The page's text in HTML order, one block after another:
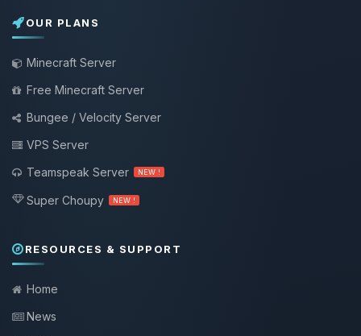
OUR PLANS
Minecraft Server
Free Minecraft Server
Bungee / Velocity Server
VPS Server
Teamspeak Server
NEW !
Super Choupy NEW !
RESOURCES & SUPPORT
Home
News